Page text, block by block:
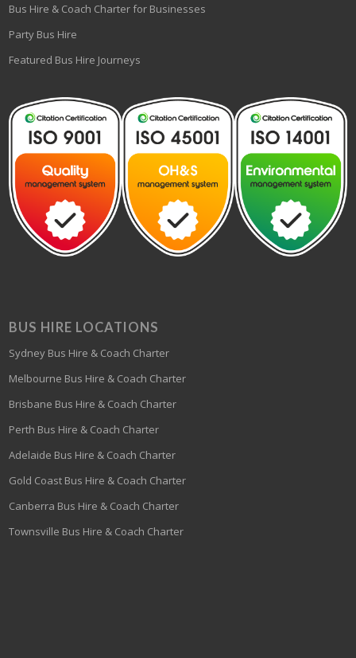
Bus Hire & Coach Charter for Businesses
Party Bus Hire
Featured Bus Hire Journeys
BUS HIRE LOCATIONS
Sydney Bus Hire & Coach Charter
Melbourne Bus Hire & Coach Charter
Brisbane Bus Hire & Coach Charter
Perth Bus Hire & Coach Charter
Adelaide Bus Hire & Coach Charter
Gold Coast Bus Hire & Coach Charter
Canberra Bus Hire & Coach Charter
Townsville Bus Hire & Coach Charter